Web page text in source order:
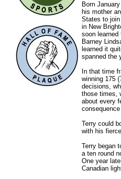
Born
his mother
States to
in New
soon
Barney
learned it
spanned the
In that time
winning 175
decisions,
those times,
about every
Terry could
with his
Terry began
a ten round
One year
Canadian